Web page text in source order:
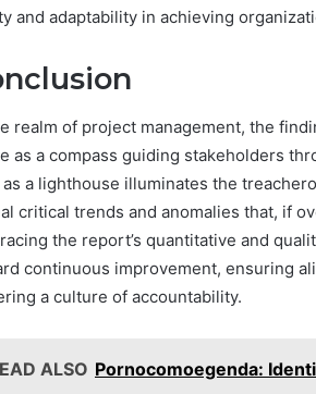
and adaptability in achieving
realm of project management, the
as a compass guiding stakeholders
a lighthouse illuminates the
critical trends and anomalies that, if
the report’s quantitative and
continuous improvement, ensuring
a culture of accountability.
ALSO Pornocomoegenda: